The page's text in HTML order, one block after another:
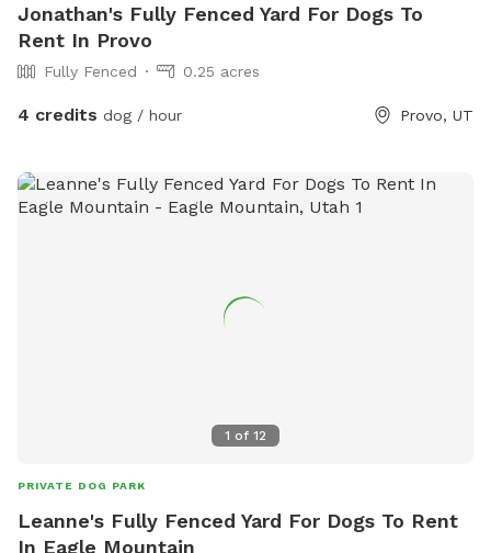
Jonathan's Fully Fenced Yard For Dogs To
Rent In Provo
Fully Fenced 0.25 acres
4 credits dog / hour Provo, UT
1 of 12
PRIVATE DOG PARK
Leanne's Fully Fenced Yard For Dogs To Rent
In Eagle Mountain